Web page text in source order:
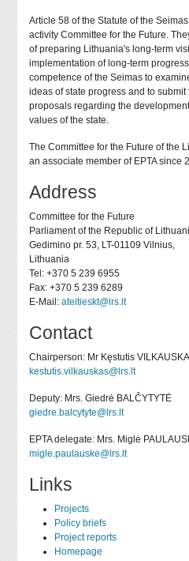
Article 58 of the Statute of the
activity Committee for the Future.
of preparing Lithuania's long-term
implementation of long-term
competence of the Seimas to
ideas of state progress and to
proposals regarding the
values of the state.
The Committee for the Future of the
an associate member of EPTA since
Address
Committee for the Future
Parliament of the Republic of
Gedimino pr. 53, LT-01109 Vilnius,
Lithuania
Tel: +370 5 239 6955
Fax: +370 5 239 6289
E-Mail:ateitieskt@lrs.lt
Contact
Chairperson: Mr Kęstutis
kestutis.vilkauskas@lrs.lt
Deputy: Mrs. Giedrė BALČYTYTĖ
giedre.balcytyte@lrs.lt
EPTA delegate: Mrs. Miglė
migle.paulauske@lrs.lt
Links
Projects
Policy briefs
Project reports
Homepage